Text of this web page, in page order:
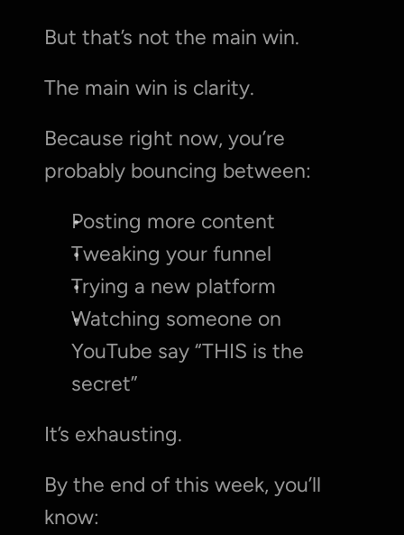
But that’s not the main win.
The main win is clarity.
Because right now, you’re
probably bouncing between:
Posting more content
Tweaking your funnel
Trying a new platform
Watching someone on
YouTube say “THIS is the
secret”
It’s exhausting.
By the end of this week, you’ll
know: